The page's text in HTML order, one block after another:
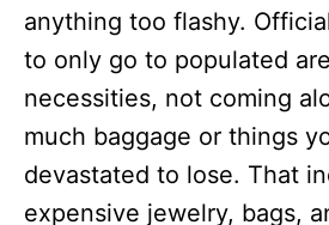
anything too flashy.
to only go to populated
necessities, not coming
much baggage or things
devastated to lose. That
expensive jewelry, bags,